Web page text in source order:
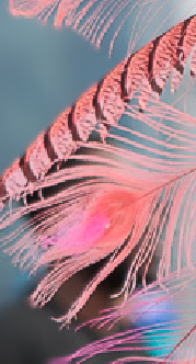
Hyatt
Starting at $450.00